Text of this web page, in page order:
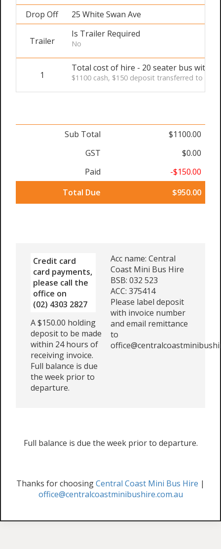
Drop Off 25 White Swan Ave
Trailer
Is Trailer Required
No
1
Total cost of hire - 20 seater bus with
$1100 cash, $150 deposit transferred to
Sub Total
$1100.00
GST
$0.00
Paid
-$150.00
Total Due
$950.00
Credit card
card payments,
please call the
office on
(02) 4303 2827
A $150.00 holding
deposit to be made
within 24 hours of
receiving invoice.
Full balance is due
the week prior to
departure.
Acc name: Central
Coast Mini Bus Hire
BSB: 032 523
ACC: 375414
Please label deposit
with invoice number
and email remittance
to
Full balance is due the week prior to departure.
Thanks for choosingCentral Coast Mini Bus Hire |
office@centralcoastminibushire.com.au